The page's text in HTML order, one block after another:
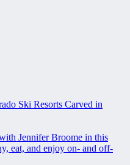
Ski Resorts Carved in
Jennifer Broome in this
eat, and enjoy on- and off-